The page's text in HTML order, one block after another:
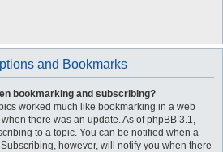
and Bookmarks
bookmarking and subscribing?
worked much like bookmarking in a web
there was an update. As of phpBB 3.1,
to a topic. You can be notified when a
however, will notify you when there